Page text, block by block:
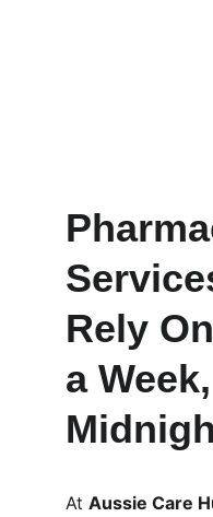
Rely
a
At Aussie Care